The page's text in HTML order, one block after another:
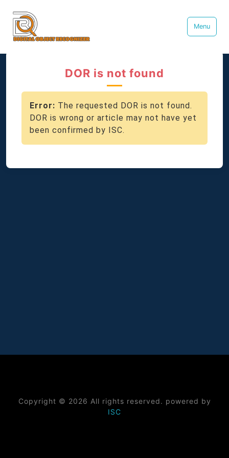
Menu
DOR is not found
Error: The requested DOR is not found.
DOR is wrong or article may not have yet
been confirmed by ISC.
Copyright © 2026 All rights reserved. powered by
ISC